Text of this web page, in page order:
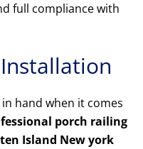
full compliance with
hand when it comes
porch railing
Island New york